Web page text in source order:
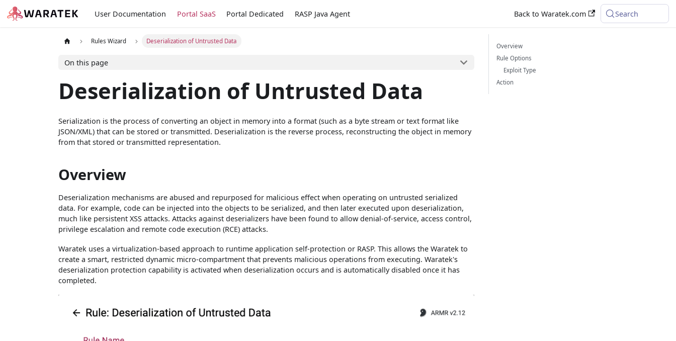
User Documentation Portal SaaS Portal Dedicated RASP Java Agent Back to Waratek.com Search
Rules Wizard Deserialization of Untrusted Data
On this page
Deserialization of Untrusted Data
Serialization is the process of converting an object in memory into a format (such as a byte stream or text format like
JSON/XML) that can be stored or transmitted. Deserialization is the reverse process, reconstructing the object in memory
from that stored or transmitted representation.
Overview
Deserialization mechanisms are abused and repurposed for malicious effect when operating on untrusted serialized
data. For example, code can be injected into the objects to be serialized, and then later executed upon deserialization,
much like persistent XSS attacks. Attacks against deserializers have been found to allow denial-of-service, access control,
privilege escalation and remote code execution (RCE) attacks.
Waratek uses a virtualization-based approach to runtime application self-protection or RASP. This allows the Waratek to
create a smart, restricted dynamic micro-compartment that prevents malicious operations from executing. Waratek's
deserialization protection capability is activated when deserialization occurs and is automatically disabled once it has
completed.
Overview
Rule Options
Exploit Type
Action